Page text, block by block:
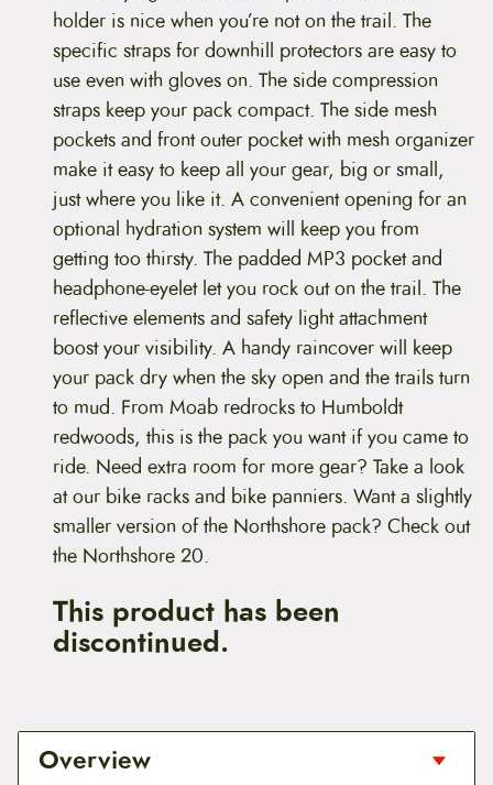
holder is nice when you’re not on the trail. The
specific straps for downhill protectors are easy to
use even with gloves on. The side compression
straps keep your pack compact. The side mesh
pockets and front outer pocket with mesh organizer
make it easy to keep all your gear, big or small,
just where you like it. A convenient opening for an
optional hydration system will keep you from
getting too thirsty. The padded MP3 pocket and
headphone-eyelet let you rock out on the trail. The
reflective elements and safety light attachment
boost your visibility. A handy raincover will keep
your pack dry when the sky open and the trails turn
to mud. From Moab redrocks to Humboldt
redwoods, this is the pack you want if you came to
ride. Need extra room for more gear? Take a look
at our bike racks and bike panniers. Want a slightly
smaller version of the Northshore pack? Check out
the Northshore 20.
This product has been
discontinued.
Overview